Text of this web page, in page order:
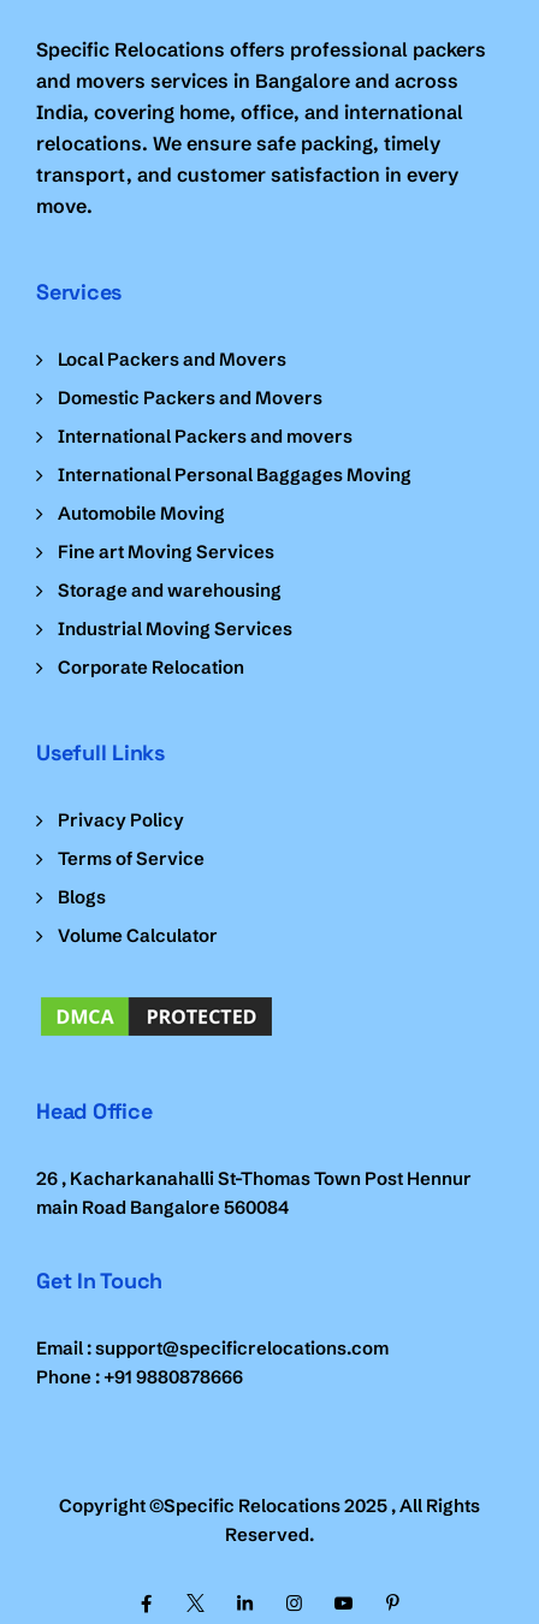
Specific Relocations offers professional packers
and movers services in Bangalore and across
India, covering home, office, and international
relocations. We ensure safe packing, timely
transport, and customer satisfaction in every
move.
Services
Local Packers and Movers
Domestic Packers and Movers
International Packers and movers
International Personal Baggages Moving
Automobile Moving
Fine art Moving Services
Storage and warehousing
Industrial Moving Services
Corporate Relocation
Usefull Links
Privacy Policy
Terms of Service
Blogs
Volume Calculator
Head Office
26 , Kacharkanahalli St-Thomas Town Post Hennur
main Road Bangalore 560084
Get In Touch
Email : support@specificrelocations.com
Phone : +91 9880878666
Copyright ©Specific Relocations 2025 , All Rights
Reserved.